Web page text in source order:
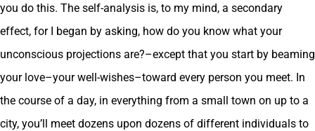
you do this. The self-analysis is, to my mind, a secondary
effect, for I began by asking, how do you know what your
unconscious projections are?–except that you start by beaming
your love–your well-wishes–toward every person you meet. In
the course of a day, in everything from a small town on up to a
city, you’ll meet dozens upon dozens of different individuals to